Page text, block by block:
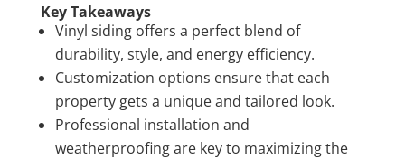
Key Takeaways
Vinyl siding offers a perfect blend of
durability, style, and energy efficiency.
Customization options ensure that each
property gets a unique and tailored look.
Professional installation and
weatherproofing are key to maximizing the